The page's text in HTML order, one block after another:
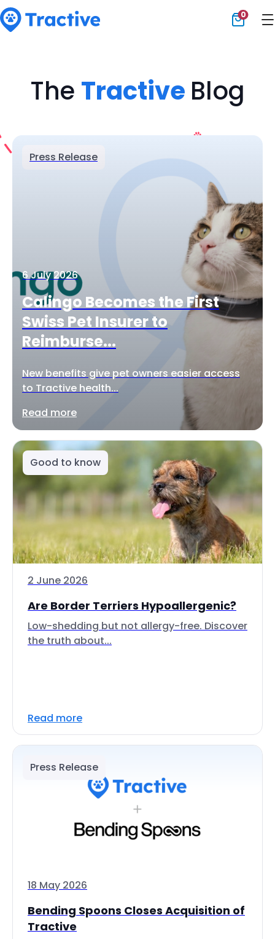
0
The Tractive Blog
Press Release
6 July 2026
Calingo Becomes the First
Swiss Pet Insurer to
Reimburse...
New benefits give pet owners easier access
to Tractive health...
Read more
Good to know
2 June 2026
Are Border Terriers Hypoallergenic?
Low-shedding but not allergy-free. Discover
the truth about...
Read more
Press Release
18 May 2026
Bending Spoons Closes Acquisition of
Tractive